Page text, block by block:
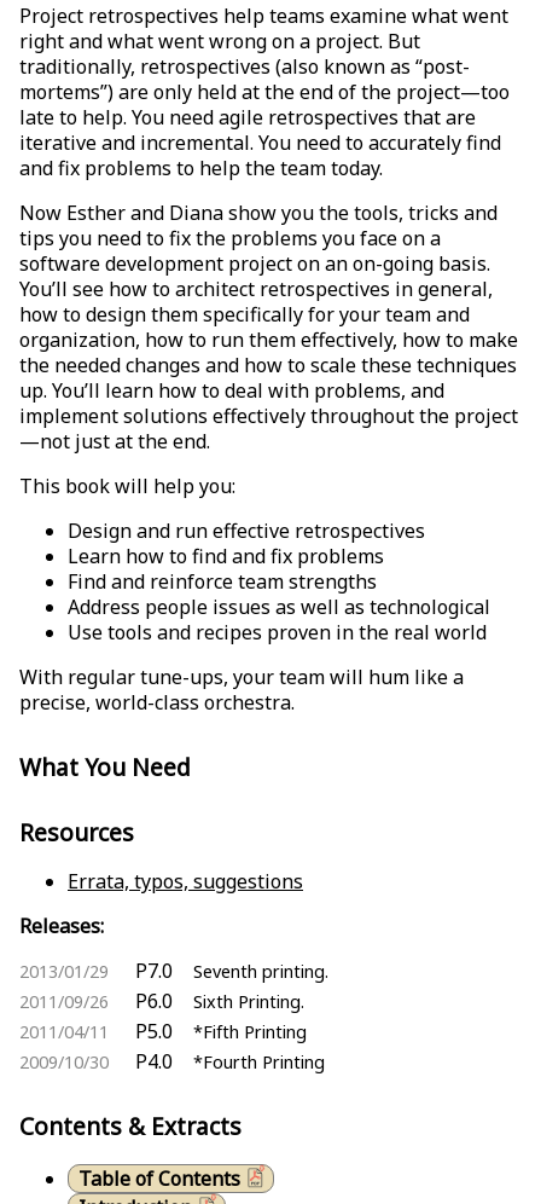
Project retrospectives help teams examine what went
right and what went wrong on a project. But
traditionally, retrospectives (also known as “post-
mortems”) are only held at the end of the project—too
late to help. You need agile retrospectives that are
iterative and incremental. You need to accurately find
and fix problems to help the team today.
Now Esther and Diana show you the tools, tricks and
tips you need to fix the problems you face on a
software development project on an on-going basis.
You’ll see how to architect retrospectives in general,
how to design them specifically for your team and
organization, how to run them effectively, how to make
the needed changes and how to scale these techniques
up. You’ll learn how to deal with problems, and
implement solutions effectively throughout the project
—not just at the end.
This book will help you:
Design and run effective retrospectives
Learn how to find and fix problems
Find and reinforce team strengths
Address people issues as well as technological
Use tools and recipes proven in the real world
With regular tune-ups, your team will hum like a
precise, world-class orchestra.
What You Need
Resources
Errata, typos, suggestions
Releases:
2013/01/29 P7.0
Seventh printing.
2011/09/26
P6.0
Sixth Printing.
2011/04/11
P5.0
*Fifth Printing
2009/10/30
P4.0 *Fourth Printing
Contents & Extracts
Table of Contents